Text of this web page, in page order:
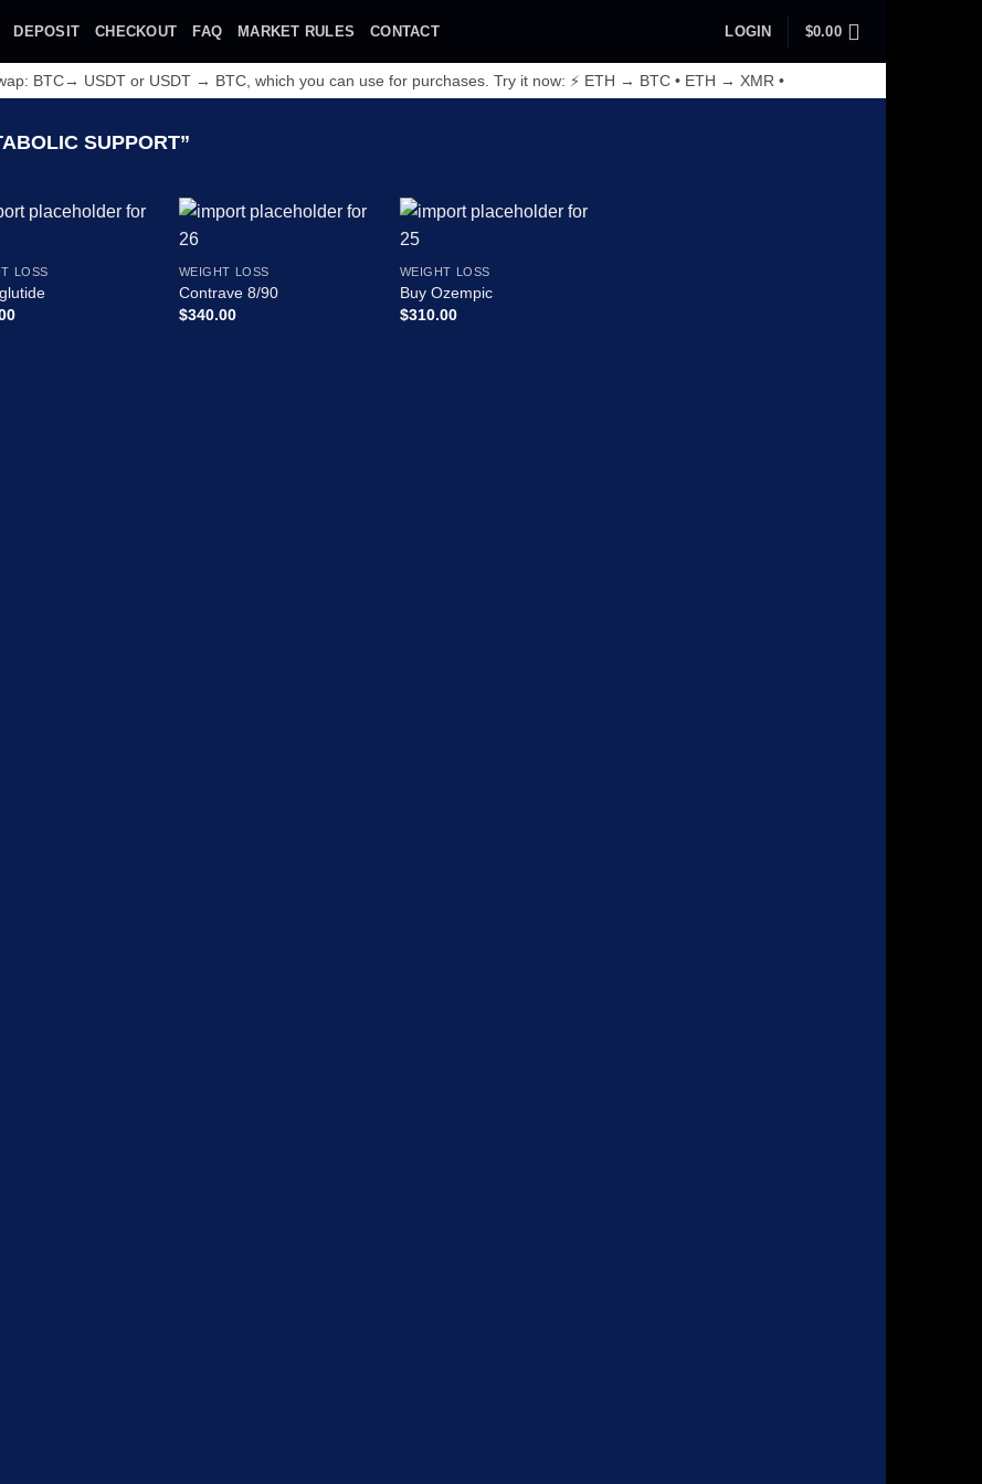
DEPOSIT CHECKOUT FAQ MARKET RULES CONTACT LOGIN $0.00
BTC→ USDT or USDT → BTC, which you can use for purchases. Try it now: ⚡ ETH → BTC • ETH → XMR •
SUPPORT”
LOSS WEIGHT LOSS
Contrave 8/90
$340.00
WEIGHT LOSS
Buy Ozempic
$310.00